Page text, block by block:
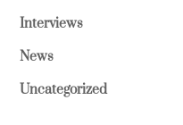
Interviews
News
Uncategorized